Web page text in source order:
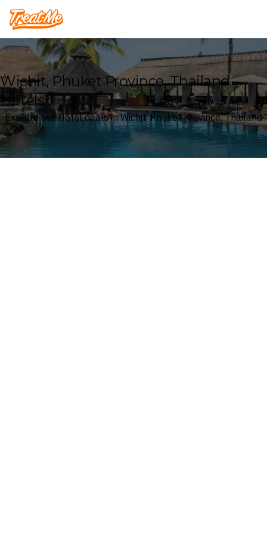
Treatme
Wichit, Phuket Province, Thailand
Hotels
Explore our Hotel deals in Wichit, Phuket Province, Thailand